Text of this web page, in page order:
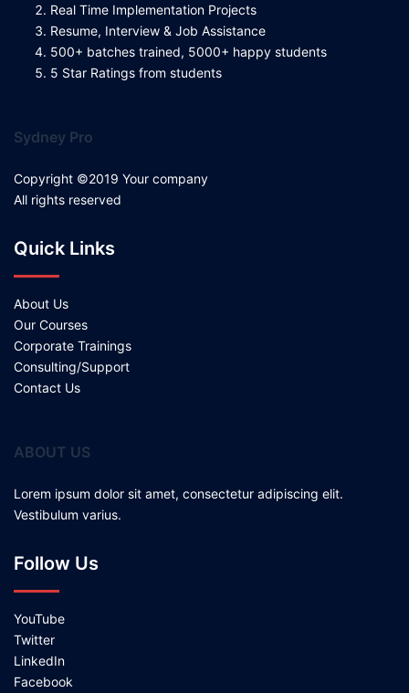
Real Time Implementation Projects
Resume, Interview & Job Assistance
500+ batches trained, 5000+ happy students
5 Star Ratings from students
Sydney Pro
Copyright ©2019 Your company
All rights reserved
Quick Links
About Us
Our Courses
Corporate Trainings
Consulting/Support
Contact Us
ABOUT US
Lorem ipsum dolor sit amet, consectetur adipiscing elit.
Vestibulum varius.
Follow Us
YouTube
Twitter
LinkedIn
Facebook